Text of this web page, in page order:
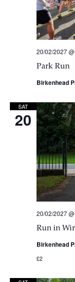
Park Run
20/02/2027
Birkenhead
SAT
20
Run in
20/02/2027
Birkenhead
£2